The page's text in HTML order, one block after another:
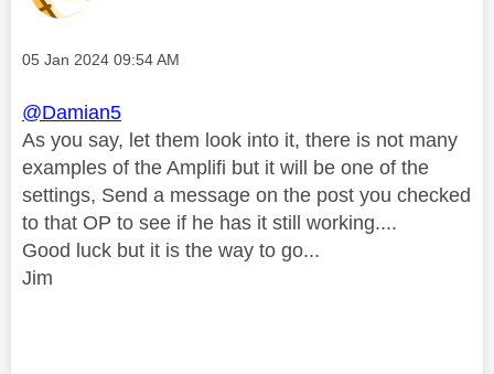
Message posted on
‎05 Jan 2024 09:54 AM
@Damian5
As you say, let them look into it, there is not many
examples of the Amplifi but it will be one of the
settings, Send a message on the post you checked
to that OP to see if he has it still working....
Good luck but it is the way to go...
Jim